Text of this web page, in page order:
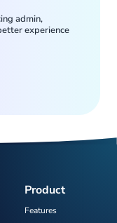
admin,
experience
Product
Features